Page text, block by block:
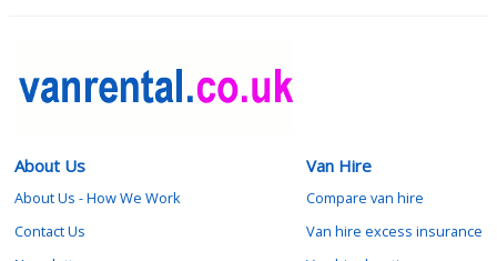
About Us
About Us - How We Work
Contact Us
Van Hire
Compare van hire
Van hire excess insurance